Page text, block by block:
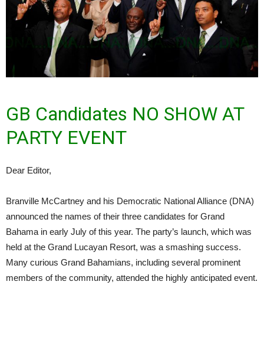
GB Candidates NO SHOW AT
PARTY EVENT
Dear Editor,
Branville McCartney and his Democratic National Alliance (DNA)
announced the names of their three candidates for Grand
Bahama in early July of this year. The party’s launch, which was
held at the Grand Lucayan Resort, was a smashing success.
Many curious Grand Bahamians, including several prominent
members of the community, attended the highly anticipated event.